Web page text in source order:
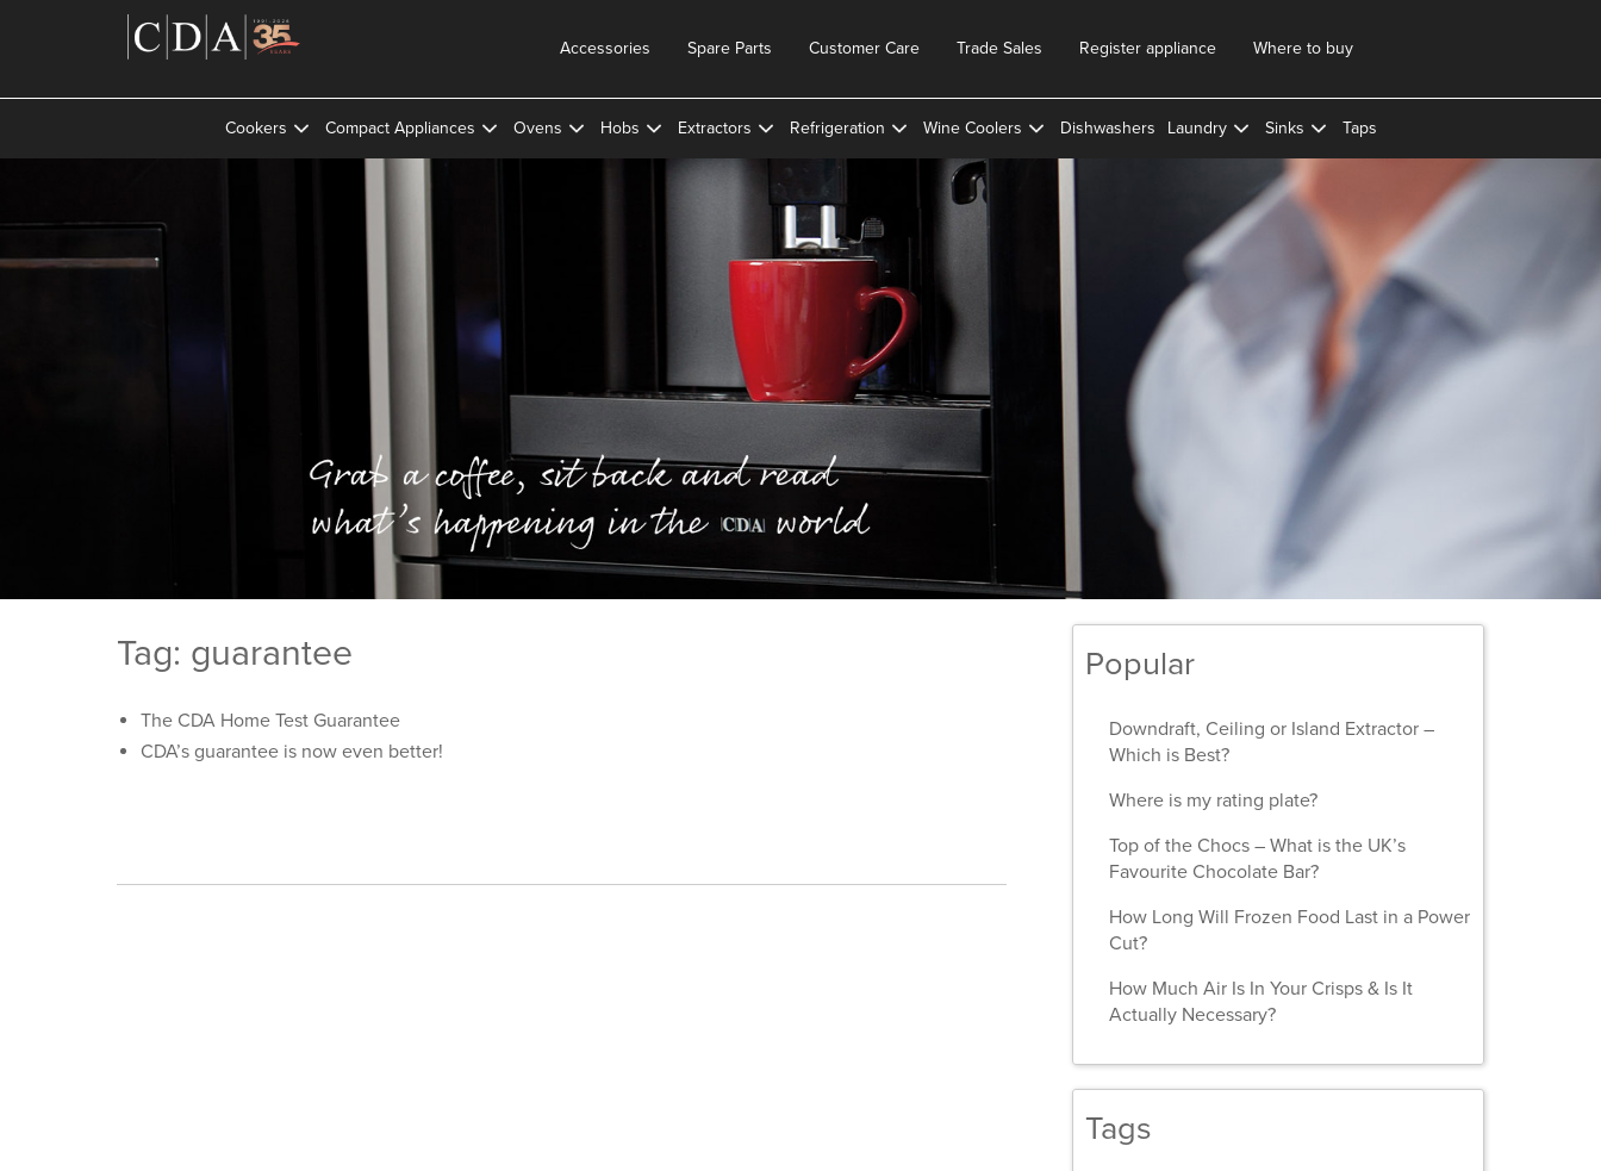
Where to buy
Register appliance
Trade Sales
Customer Care
Spare Parts
Accessories
Cookers Compact Appliances Ovens Hobs Extractors Refrigeration Wine Coolers Dishwashers Laundry Sinks Taps
Tag: guarantee
The CDA Home Test Guarantee
CDA’s guarantee is now even better!
Popular
Downdraft, Ceiling or Island Extractor –
Which is Best?
Where is my rating plate?
Top of the Chocs – What is the UK’s
Favourite Chocolate Bar?
How Long Will Frozen Food Last in a Power
Cut?
How Much Air Is In Your Crisps & Is It
Actually Necessary?
Tags